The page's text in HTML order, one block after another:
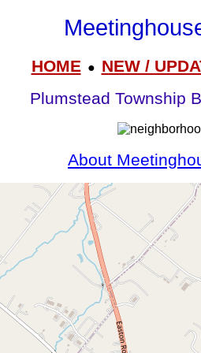
HOME● NEW /
Plumstead Township
About